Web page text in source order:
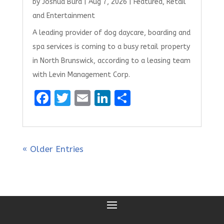
and Entertainment
A leading provider of dog daycare, boarding and
spa services is coming to a busy retail property
in North Brunswick, according to a leasing team
with Levin Management Corp.
F
ce
b
k
T
it
te
E
ai
Li
k
S
ar
« Older Entries